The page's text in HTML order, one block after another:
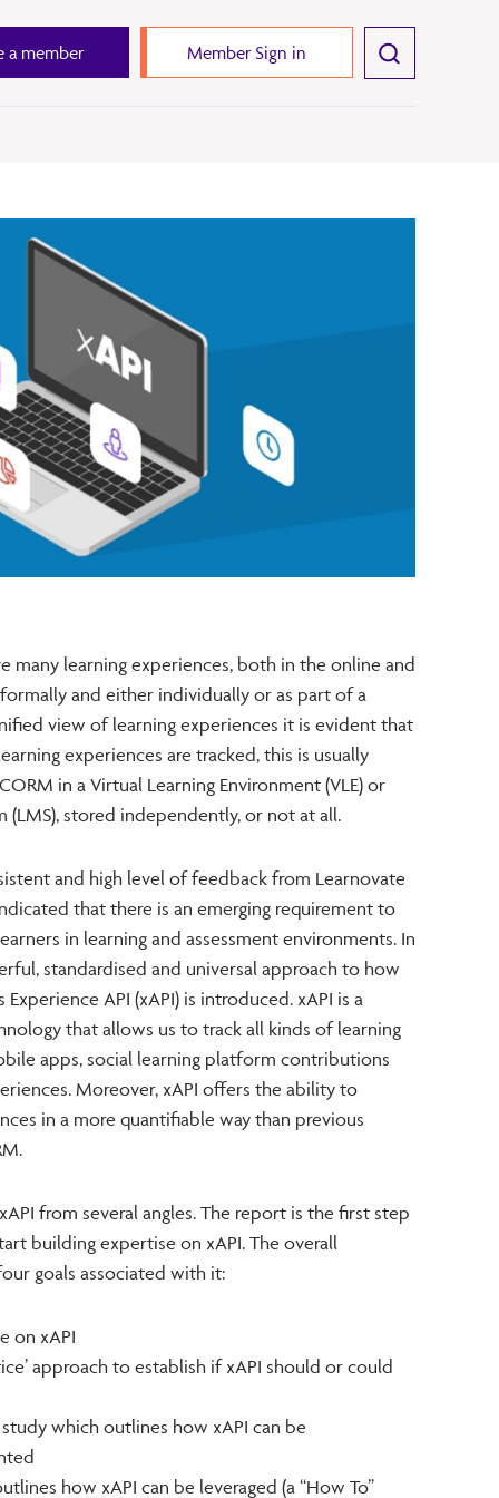
a member Member Sign in
many learning experiences, both in the online and
and either individually or as part of a
view of learning experiences it is evident that
experiences are tracked, this is usually
in a Virtual Learning Environment (VLE) or
(LMS), stored independently, or not at all.
and high level of feedback from Learnovate
that there is an emerging requirement to
in learning and assessment environments. In
standardised and universal approach to how
API (xAPI) is introduced. xAPI is a
that allows us to track all kinds of learning
apps, social learning platform contributions
Moreover, xAPI offers the ability to
in a more quantifiable way than previous
from several angles. The report is the first step
building expertise on xAPI. The overall
goals associated with it:
on xAPI
approach to establish if xAPI should or could
which outlines how xAPI can be
how xAPI can be leveraged (a “How To”